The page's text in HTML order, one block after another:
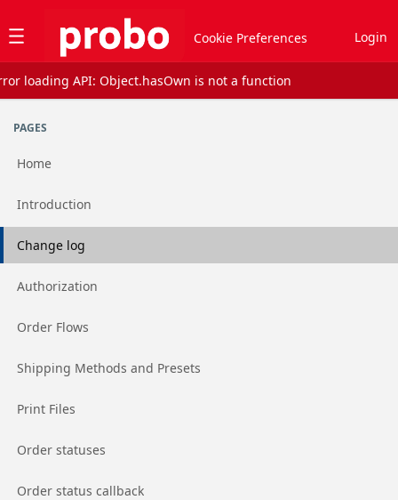
Cookie Preferences
Login
Assets list
PAGES
Home
Go to page
Introduction
Go to page
Change log
Go to page
Authorization
Go to page
Order Flows
Go to page
Shipping Methods and Presets
Go to page
Print Files
Go to page
Order statuses
Go to page
Order status callback
loading API: Object.hasOwn is not a function